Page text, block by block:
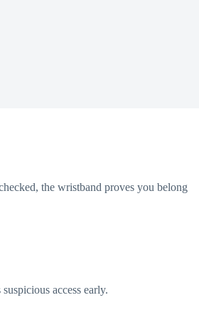
the wristband proves you belong
access early.